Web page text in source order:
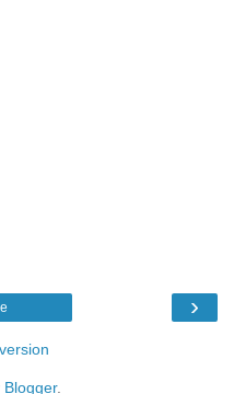
›
Blogger.